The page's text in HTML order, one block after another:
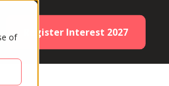
of Register Interest 2027